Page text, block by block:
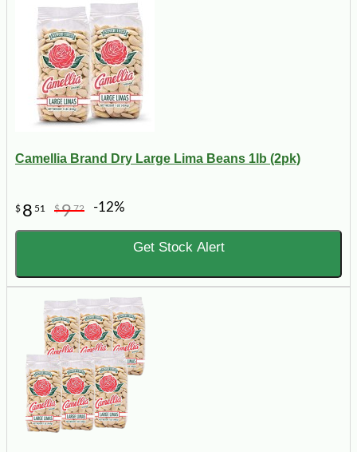
Camellia Brand Dry Large Lima Beans 1lb (2pk)
$ 8 51 $972 -12%
Get Stock Alert